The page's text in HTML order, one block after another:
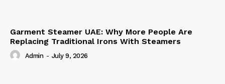
Garment Steamer UAE: Why More People Are
Replacing Traditional Irons With Steamers
Admin - July 9, 2026